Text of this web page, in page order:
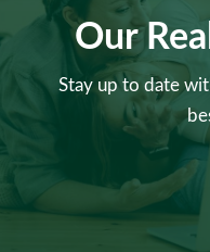
Our
Stay up to date